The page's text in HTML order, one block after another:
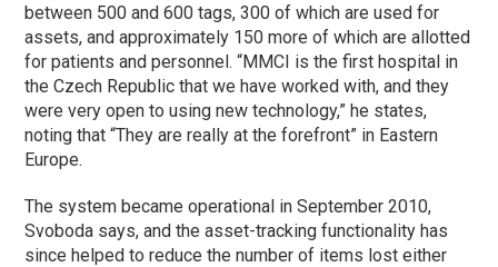
between 500 and 600 tags, 300 of which are used for
assets, and approximately 150 more of which are allotted
for patients and personnel. “MMCI is the first hospital in
the Czech Republic that we have worked with, and they
were very open to using new technology,” he states,
noting that “They are really at the forefront” in Eastern
Europe.
The system became operational in September 2010,
Svoboda says, and the asset-tracking functionality has
since helped to reduce the number of items lost either